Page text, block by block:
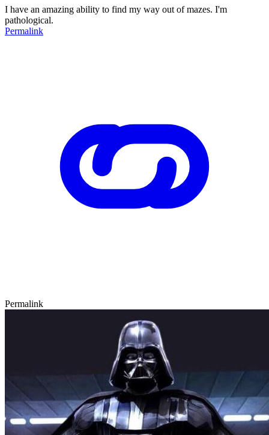
I have an amazing ability to find my way out of mazes. I'm
pathological.
Permalink
Permalink